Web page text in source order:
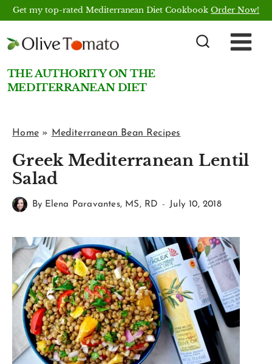
Skip
content
Get my top-rated Mediterranean Diet CookbookOrder Now!
THE AUTHORITY ON THE
MEDITERRANEAN DIET
Home» Mediterranean Bean Recipes
Greek Mediterranean Lentil
Salad
By Elena Paravantes, MS, RD July 10, 2018